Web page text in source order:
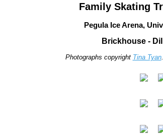
Family Skating
Pegula Ice Arena,
Brickhouse -
Photographs copyright Tina Tyan